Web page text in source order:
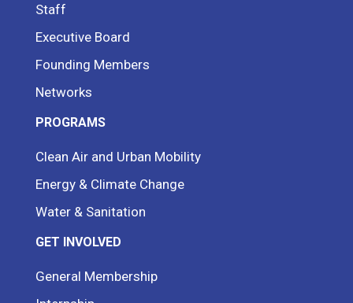
Staff
Executive Board
Founding Members
Networks
PROGRAMS
Clean Air and Urban Mobility
Energy & Climate Change
Water & Sanitation
GET INVOLVED
General Membership